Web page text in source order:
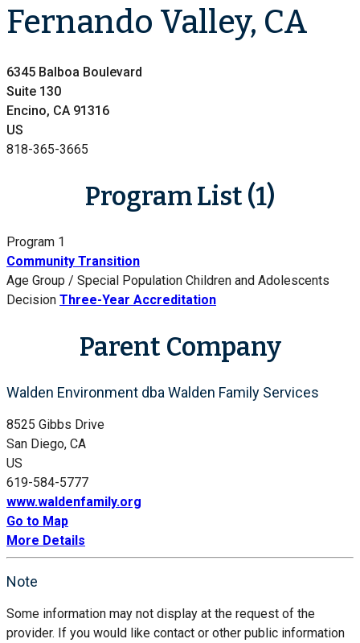
Fernando Valley, CA
6345 Balboa Boulevard
Suite 130
Encino, CA 91316
US
818-365-3665
Program List (1)
Program 1
Community Transition
Age Group / Special Population Children and Adolescents
Decision Three-Year Accreditation
Parent Company
Walden Environment dba Walden Family Services
8525 Gibbs Drive
San Diego, CA
US
619-584-5777
www.waldenfamily.org
Go to Map
More Details
Note
Some information may not display at the request of the
provider. If you would like contact or other public information